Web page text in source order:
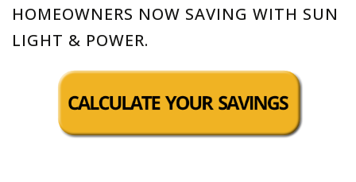
HOMEOWNERS NOW SAVING WITH SUN
LIGHT & POWER.